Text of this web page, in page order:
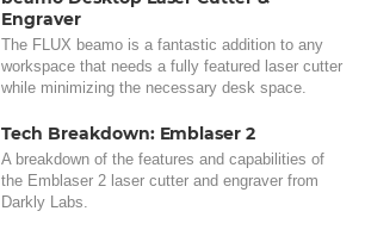
Engraver
The FLUX beamo is a fantastic addition to any
workspace that needs a fully featured laser cutter
while minimizing the necessary desk space.
Tech Breakdown: Emblaser 2
A breakdown of the features and capabilities of
the Emblaser 2 laser cutter and engraver from
Darkly Labs.